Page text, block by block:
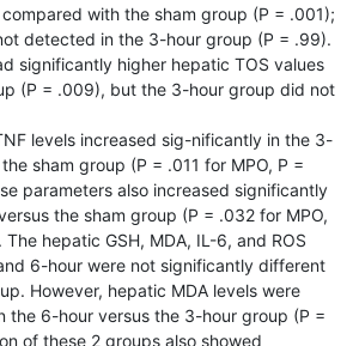
with the sham group (P = .001);
detected in the 3-hour group (P = .99).
significantly higher hepatic TOS values
(P = .009), but the 3-hour group did not
levels increased sig-nificantly in the 3-
sham group (P = .011 for MPO, P =
parameters also increased significantly
the sham group (P = .032 for MPO,
hepatic GSH, MDA, IL-6, and ROS
6-hour were not significantly different
However, hepatic MDA levels were
the 6-hour versus the 3-hour group (P =
of these 2 groups also showed